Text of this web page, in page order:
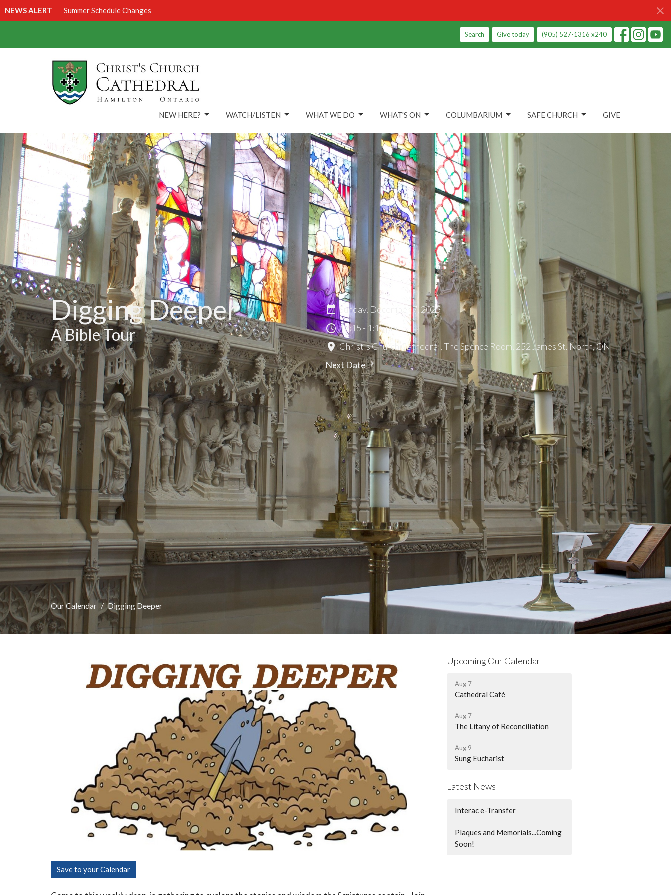
NEWS ALERT Summer Schedule Changes
Search Give today (905) 527-1316 x240
NEW HERE? WATCH/LISTEN WHAT WE DO WHAT'S ON COLUMBARIUM SAFE CHURCH GIVE
Digging Deeper
A Bible Tour
Sunday, December 7, 2025
12:15 - 1:15 pm
Christ's Church Cathedral, The Spence Room, 252 James St. North, ON
Next Date
Our Calendar Digging Deeper
Save to your Calendar
Upcoming Our Calendar
Aug 7
Cathedral Café
Aug 7
The Litany of Reconciliation
Aug 9
Sung Eucharist
Latest News
Interac e-Transfer
Plaques and Memorials...Coming
Soon!